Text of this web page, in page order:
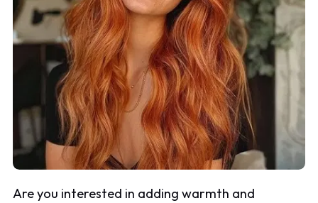
Are you interested in adding warmth and